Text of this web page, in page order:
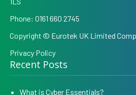
Phone: 0161 660 2745
Copyright © Eurotek UK Limited
Privacy Policy
Recent Posts
What is Cyber Essentials?